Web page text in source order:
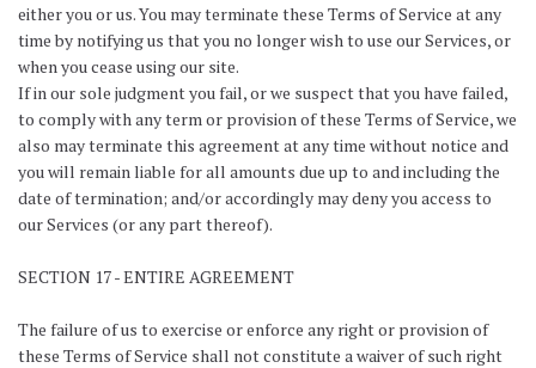
either you or us. You may terminate these Terms of Service at any
time by notifying us that you no longer wish to use our Services, or
when you cease using our site.
If in our sole judgment you fail, or we suspect that you have failed,
to comply with any term or provision of these Terms of Service, we
also may terminate this agreement at any time without notice and
you will remain liable for all amounts due up to and including the
date of termination; and/or accordingly may deny you access to
our Services (or any part thereof).
SECTION 17 - ENTIRE AGREEMENT
The failure of us to exercise or enforce any right or provision of
these Terms of Service shall not constitute a waiver of such right